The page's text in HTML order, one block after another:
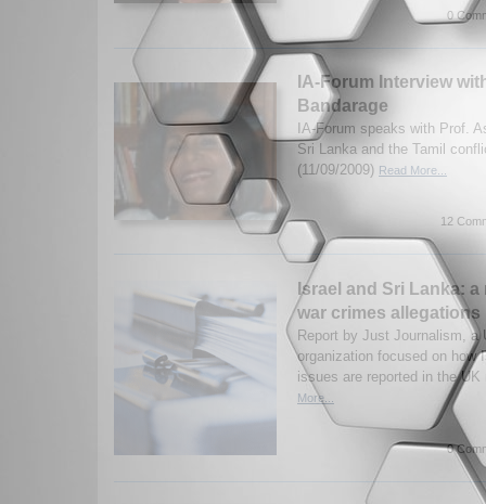
0
IA-Forum Interview
Bandarage
IA-Forum speaks with Prof.
Sri Lanka and the Tamil
(11/09/2009) Read More...
12
Israel and Sri Lanka:
war crimes allegations
Report by Just Journalism, a
organization focused on how
issues are reported in the
More...
0